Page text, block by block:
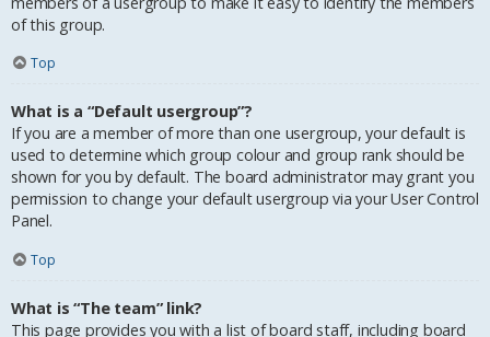
of this group.
Top
What is a “Default usergroup”?
If you are a member of more than one usergroup, your default is
used to determine which group colour and group rank should be
shown for you by default. The board administrator may grant you
permission to change your default usergroup via your User Control
Panel.
Top
What is “The team” link?
This page provides you with a list of board staff, including board